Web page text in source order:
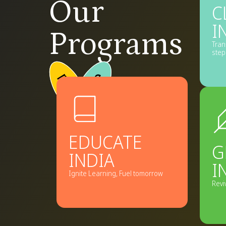
Our
Programs
EDUCATE
INDIA
Ignite Learning, Fuel tomorrow
Explore
→